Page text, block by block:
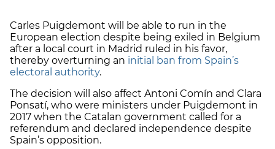
Carles Puigdemont will be able to run in the
European election despite being exiled in Belgium
after a local court in Madrid ruled in his favor,
thereby overturning an initial ban from Spain’s
electoral authority.
The decision will also affect Antoni Comín and Clara
Ponsatí, who were ministers under Puigdemont in
2017 when the Catalan government called for a
referendum and declared independence despite
Spain’s opposition.